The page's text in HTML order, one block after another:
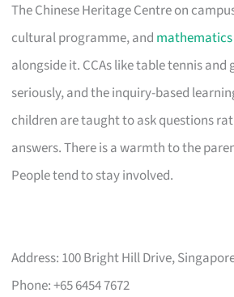
The Chinese Heritage Centre on
cultural programme, and mathematics
alongside it. CCAs like table tennis
seriously, and the inquiry-based
children are taught to ask questions
answers. There is a warmth to the
People tend to stay involved.
Address: 100 Bright Hill Drive,
Phone: +65 6454 7672